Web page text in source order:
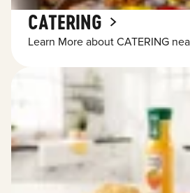
CATERING
Learn More about CATERING